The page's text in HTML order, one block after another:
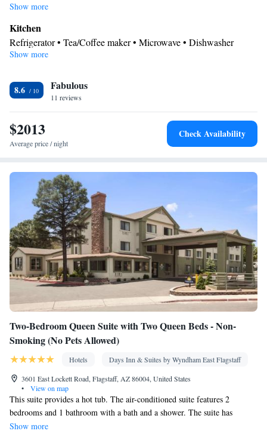
including children.
Show more
Kitchen
Refrigerator • Tea/Coffee maker • Microwave • Dishwasher
In your private bathroom
Facilities
Refrigerator • TV • Dishwasher • Air conditioning • Tea/Coffee
maker •Kitchen• Hot tub • Microwave • Alarm clock
Smoking: No smoking
Show more
8.6 Fabulous
11 reviews
$2013
Average price / night
Check Availability
Two-Bedroom Queen Suite with Two Queen Beds - Non-
Smoking (No Pets Allowed)
Hotels
Days Inn & Suites by Wyndham East Flagstaff
3601 East Lockett Road, Flagstaff, AZ 86004, United States
•
View on map
This suite provides a hot tub. The air-conditioned suite features 2
bedrooms and 1 bathroom with a bath and a shower. The suite has
carpeted floors, a seating area with a flat-screen TV with cable channels,
Show more